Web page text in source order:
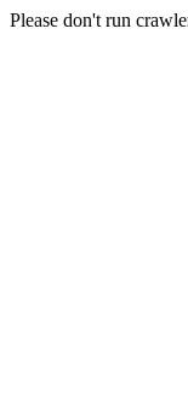
Please don't run